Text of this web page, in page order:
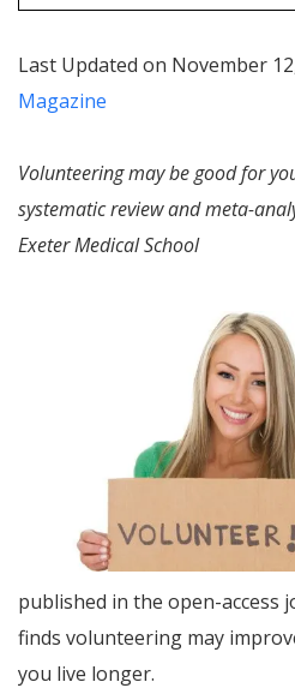
Last Updated on November
Magazine
Volunteering may be good for
systematic review and meta-
Exeter Medical School
published in the open-access
finds volunteering may
you live longer.